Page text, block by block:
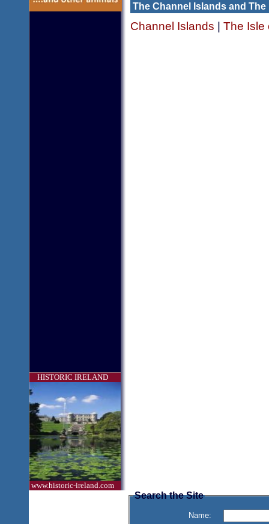
HISTORIC IRELAND
www.historic-ireland.com
The Channel Islands and The
Channel Islands The Isle
Search the Site
Name: